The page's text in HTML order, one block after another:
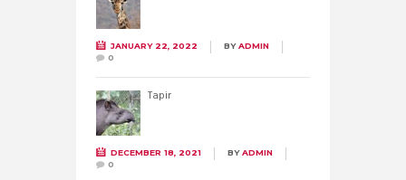
JANUARY 22, 2022 BYADMIN
0
Tapir
DECEMBER 18, 2021 BYADMIN
0